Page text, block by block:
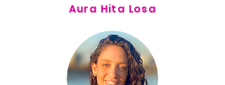
Aura Hita Losa